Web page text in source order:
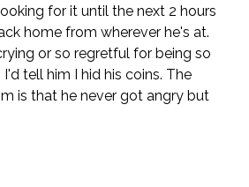
for it until the next 2 hours
home from wherever he's at.
or so regretful for being so
tell him I hid his coins. The
is that he never got angry but